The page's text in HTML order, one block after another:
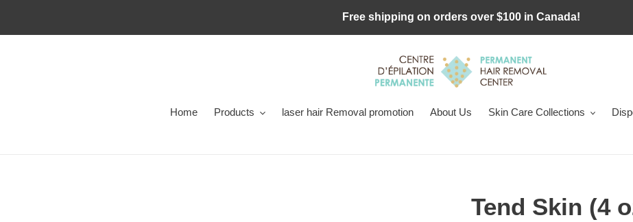
content
Free shipping on orders over $100 in Canada!
Home Products laser hair Removal promotion About Us Skin Care Collections
Tend Skin (4